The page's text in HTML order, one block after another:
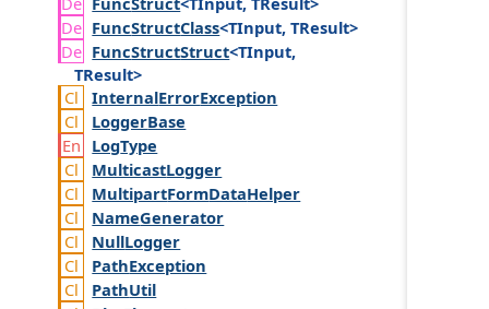
FuncStructClass<TInput, TResult>
FuncStructStruct<TInput,
TResult>
InternalErrorException
LoggerBase
LogType
MulticastLogger
MultipartFormDataHelper
NameGenerator
NullLogger
PathException
PathUtil